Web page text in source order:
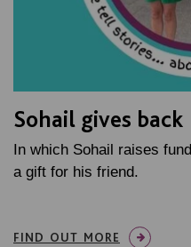
Sohail gives back
In which Sohail raises
a gift for his friend.
FIND OUT MORE